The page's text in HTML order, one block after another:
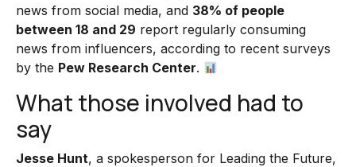
news from social media, and 38% of people
between 18 and 29 report regularly consuming
news from influencers, according to recent surveys
by the Pew Research Center.
What those involved had to
say
Jesse Hunt, a spokesperson for Leading the Future,